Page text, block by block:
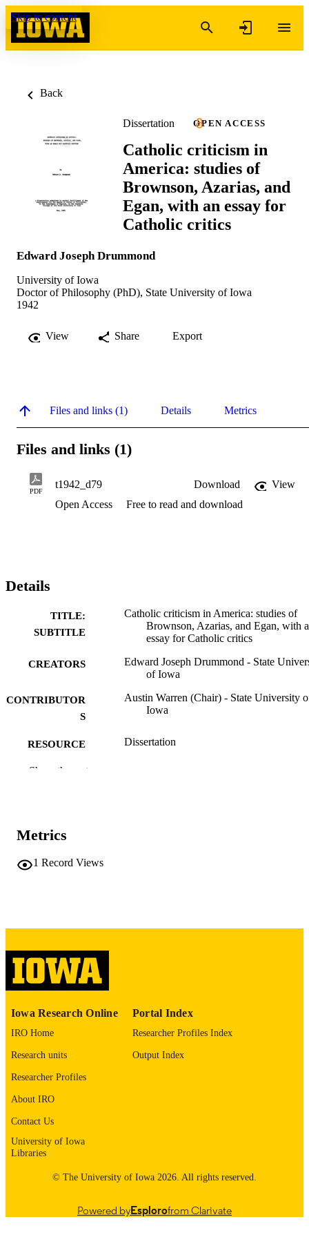
Skip to content
Back
Dissertation OPEN ACCESS
Catholic criticism in
America: studies of
Brownson, Azarias, and
Egan, with an essay for
Catholic critics
Edward Joseph Drummond
University of Iowa
Doctor of Philosophy (PhD), State University of Iowa
1942
View Share Export
Files and links (1) Details Metrics
Files and links (1)
PDF
t1942_d79 Download
View
Open Access
Free to read and download
Details
TITLE:
SUBTITLE
Catholic criticism in America: studies of
Brownson, Azarias, and Egan, with
essay for Catholic critics
CREATORS
Edward Joseph Drummond - State
of Iowa
CONTRIBUTOR
S
Austin Warren (Chair) - State University
Iowa
RESOURCE
Dissertation
DEGREE IN
PUBLISHER
COPYRIGHT No known copyright restrictions
COMMENT
digitization@uiowa.edu
LANGUAGE English
ACADEMIC
RECORD
IDENTIFIER
Show the rest
Metrics
1 Record Views
Iowa Research Online
IRO Home
Research units
Researcher Profiles
About IRO
Contact Us
University of Iowa
Libraries
Portal Index
Researcher Profiles Index
Output Index
© The University of Iowa 2026. All rights reserved.
Powered byEsplorofrom Clarivate